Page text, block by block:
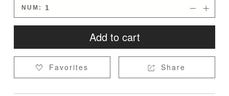
NUM: 

Add to cart
 Favorites  Share